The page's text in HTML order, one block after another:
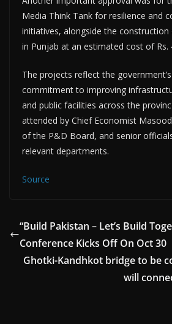
Media Think Tank for resilience and
initiatives, alongside the
in Punjab at an estimated cost of Rs.
The projects reflect the
commitment to improving
and public facilities across the
attended by Chief Economist
of the P&D Board, and senior
relevant departments.
Source
“Build Pakistan – Let’s Build
Conference Kicks Off On Oct 30
Ghotki-Kandhkot bridge to be
will